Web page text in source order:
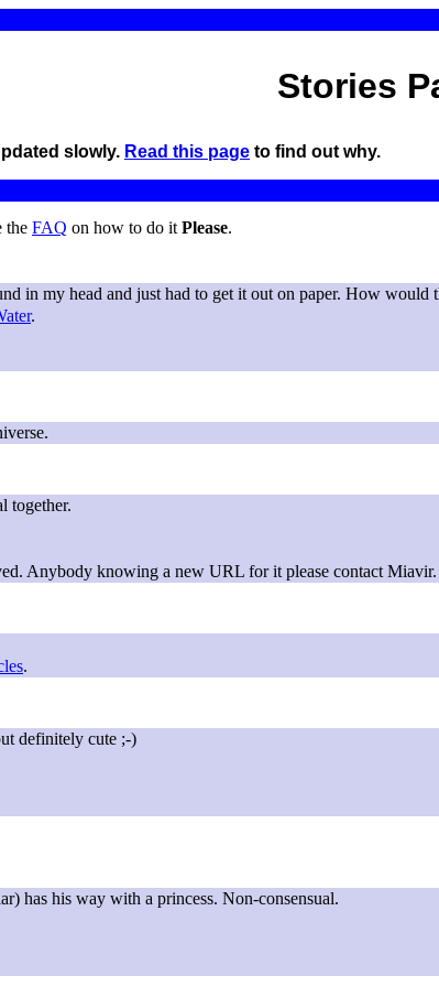
Stories
slowly. Read this page to find out why.
the FAQ on how to do it Please.
in my head and just had to get it out on paper. How would
.
together.
Anybody knowing a new URL for it please contact Miavir.
.
definitely cute ;-)
has his way with a princess. Non-consensual.